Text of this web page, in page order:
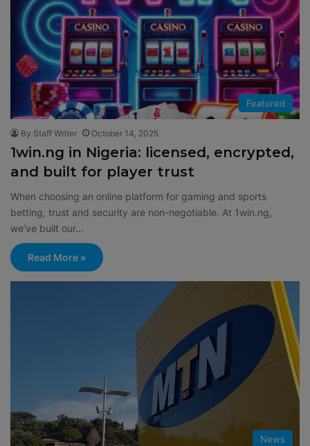
Featured
By Staff Writer October 14, 2025
1win.ng in Nigeria: licensed, encrypted,
and built for player trust
When choosing an online platform for gaming and sports
betting, trust and security are non-negotiable. At 1win.ng,
we’ve built our…
Read More »
News